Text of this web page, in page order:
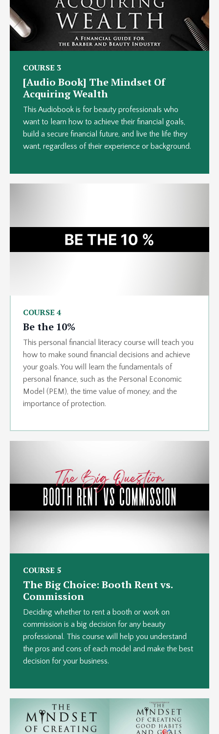
COURSE 3
[Audio Book] The Mindset Of
Acquiring Wealth
This Audiobook is for beauty professionals who
want to learn how to achieve their financial goals,
build a secure financial future, and live the life they
want, regardless of their experience or background.
COURSE 4
Be the 10%
This personal financial literacy course will teach you
how to make sound financial decisions and achieve
your goals. You will learn the fundamentals of
personal finance, such as the Personal Economic
Model (PEM), the time value of money, and the
importance of protection.
COURSE 5
The Big Choice: Booth Rent vs.
Commission
Deciding whether to rent a booth or work on
commission is a big decision for any beauty
professional. This course will help you understand
the pros and cons of each model and make the best
decision for your business.